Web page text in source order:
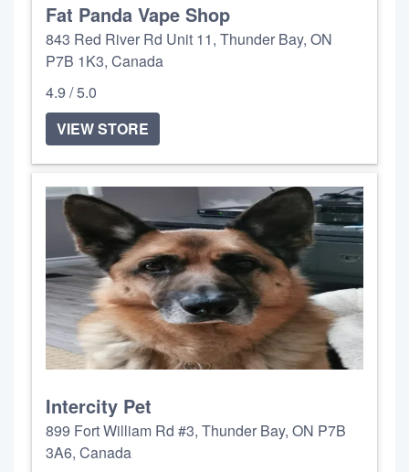
Fat Panda Vape Shop
843 Red River Rd Unit 11, Thunder Bay, ON
P7B 1K3, Canada
4.9 / 5.0
VIEW STORE
Intercity Pet
899 Fort William Rd #3, Thunder Bay, ON P7B
3A6, Canada